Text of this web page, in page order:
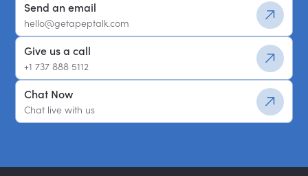
Send an email
hello@getapeptalk.com
Give us a call
+1 737 888 5112
Chat Now
Chat live with us